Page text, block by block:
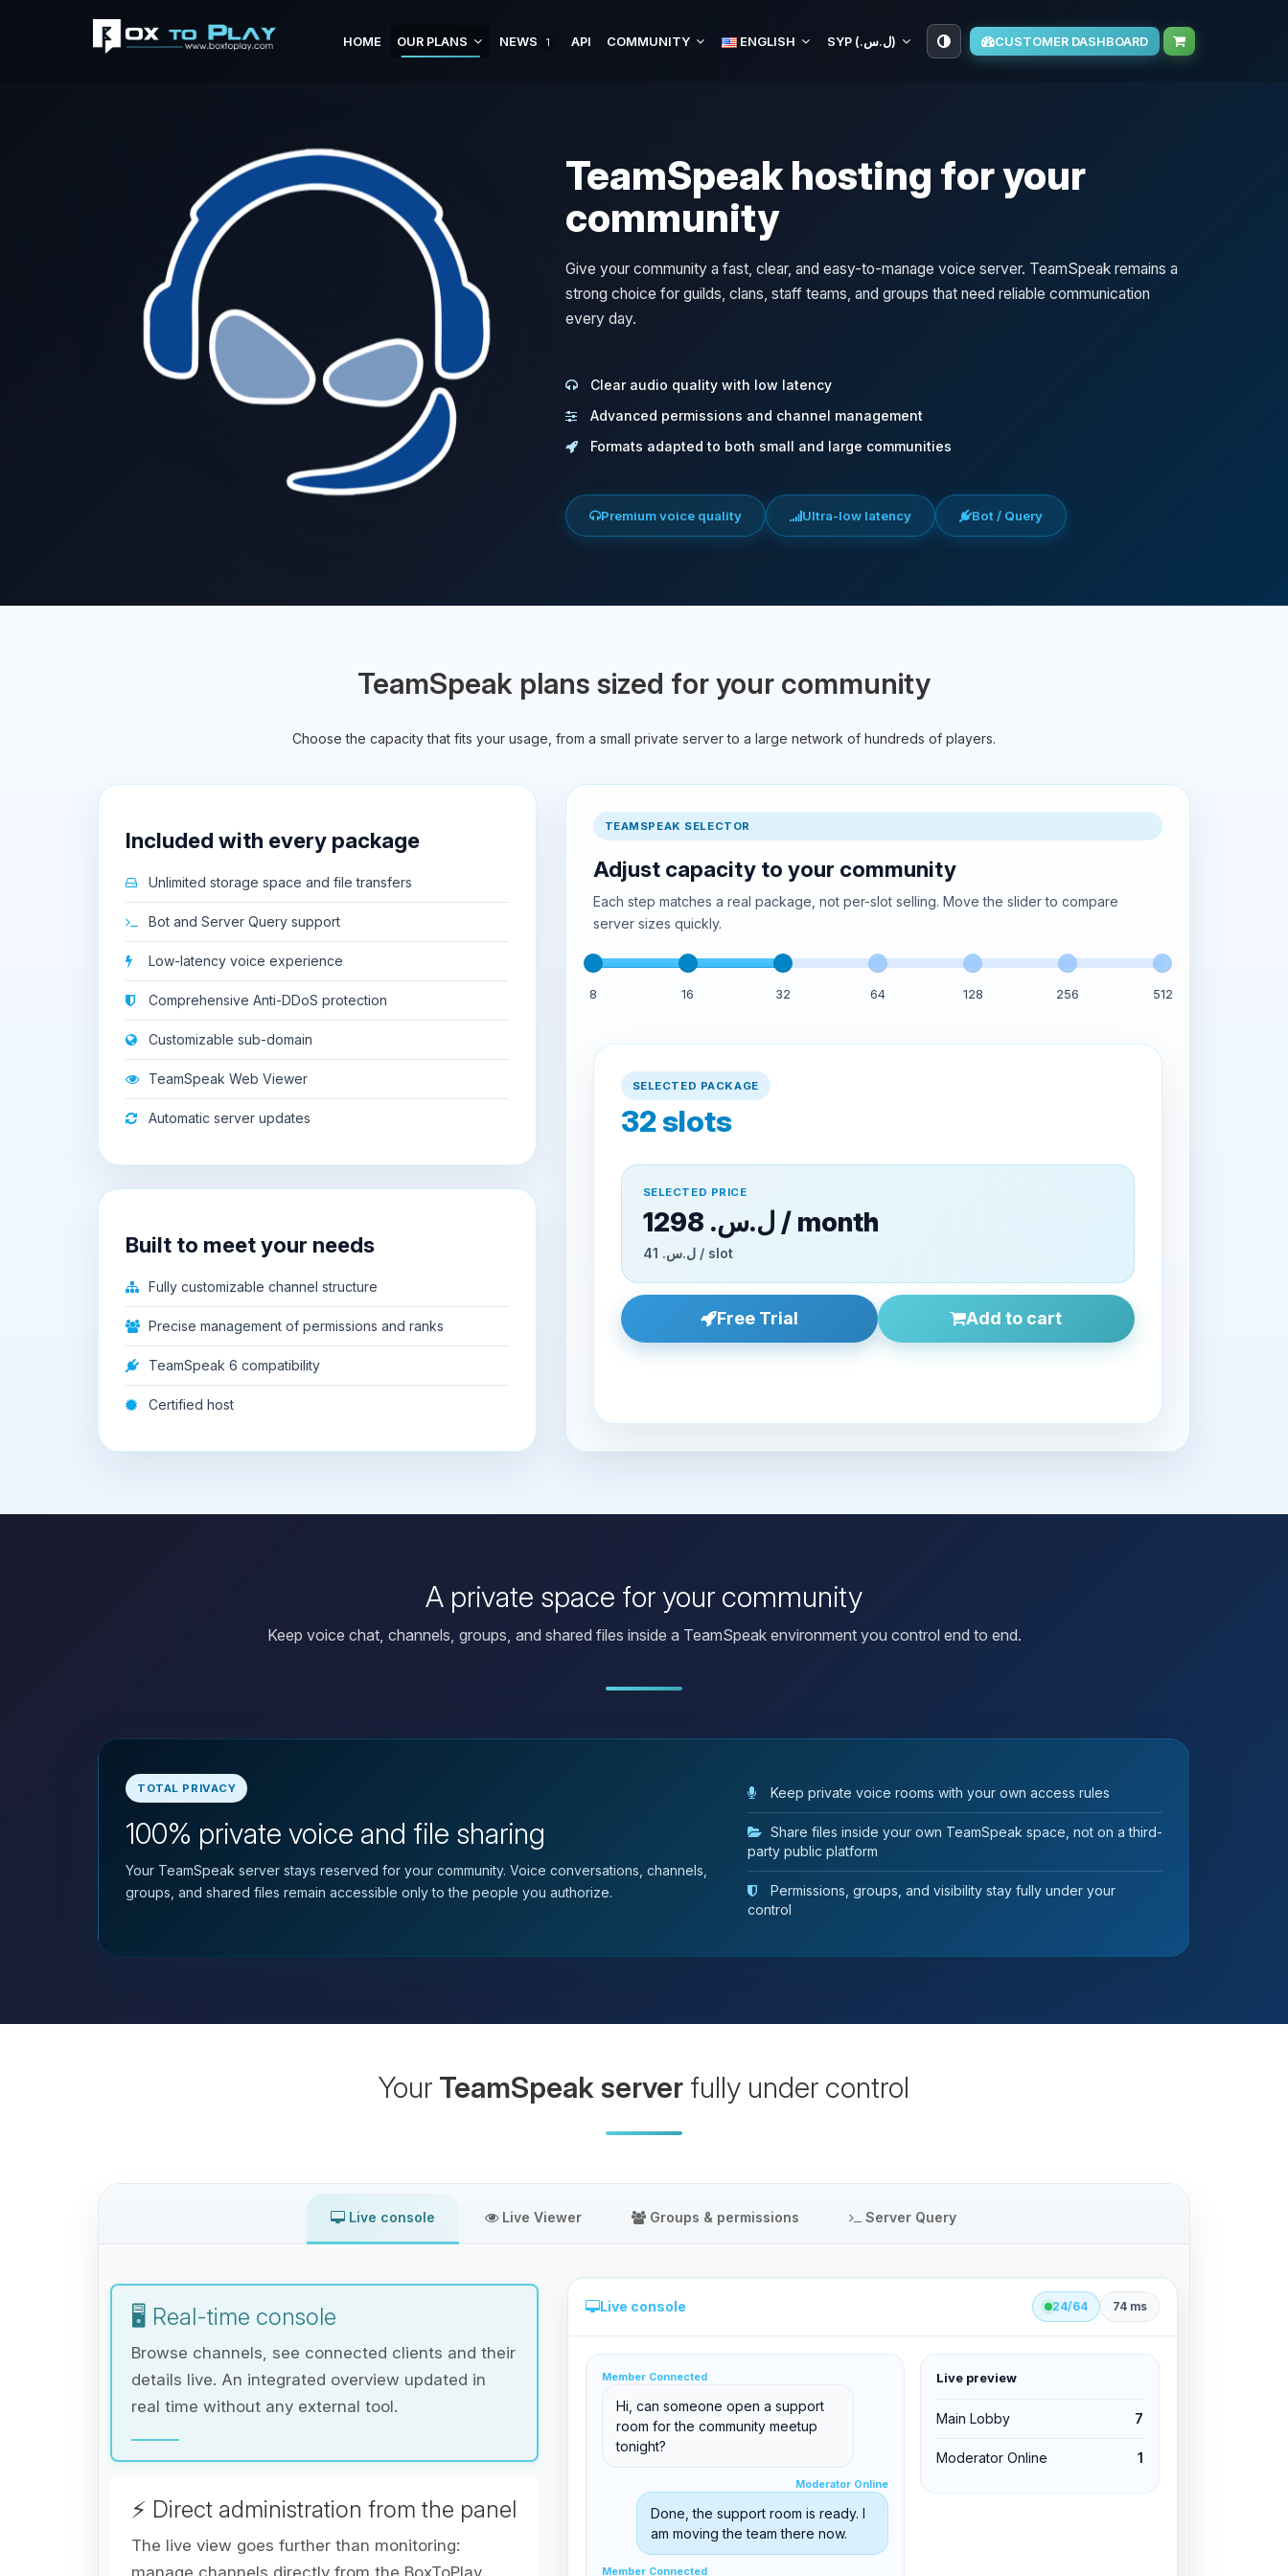
HOME OUR PLANS NEWS 1 API COMMUNITY ENGLISH SYP (ل.س.‏) CUSTOMER DASHBOARD
TeamSpeak hosting for your
community
Give your community a fast, clear, and easy-to-manage voice server. TeamSpeak remains a
strong choice for guilds, clans, staff teams, and groups that need reliable communication
every day.
Clear audio quality with low latency
Advanced permissions and channel management
Formats adapted to both small and large communities
Premium voice quality Ultra-low latency Bot / Query
TeamSpeak plans sized for your community
Choose the capacity that fits your usage, from a small private server to a large network of hundreds of players.
Included with every package
Unlimited storage space and file transfers
Bot and Server Query support
Low-latency voice experience
Comprehensive Anti-DDoS protection
Customizable sub-domain
TeamSpeak Web Viewer
Automatic server updates
Built to meet your needs
Fully customizable channel structure
Precise management of permissions and ranks
TeamSpeak 6 compatibility
Certified host
TEAMSPEAK SELECTOR
Adjust capacity to your community
Each step matches a real package, not per-slot selling. Move the slider to compare
server sizes quickly.
8 16 32 64 128 256 512
SELECTED PACKAGE
32slots
SELECTED PRICE
1298 ل.س.‏ / month
41 ل.س.‏ / slot
Free Trial Add to cart
A private space for your community
Keep voice chat, channels, groups, and shared files inside a TeamSpeak environment you control end to end.
TOTAL PRIVACY
100% private voice and file sharing
Your TeamSpeak server stays reserved for your community. Voice conversations, channels,
groups, and shared files remain accessible only to the people you authorize.
Keep private voice rooms with your own access rules
Share files inside your own TeamSpeak space, not on a third-
party public platform
Permissions, groups, and visibility stay fully under your
control
Your TeamSpeak server fully under control
Live console Live Viewer Groups & permissions Server Query
🖥️ Real-time console
Browse channels, see connected clients and their
details live. An integrated overview updated in
real time without any external tool.
⚡ Direct administration from the panel
The live view goes further than monitoring:
manage channels directly from the BoxToPlay
Live console 24/64 74 ms
Member Connected
Hi, can someone open a support
room for the community meetup
tonight?
Moderator Online
Done, the support room is ready. I
am moving the team there now.
Member Connected
Live preview
Main Lobby 7
Moderator Online 1
support@boxtoplay.com
Main Lobby
Member Connected
Edit permissions